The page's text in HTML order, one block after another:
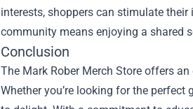
interests, shoppers can stimulate
community means enjoying a shared
Conclusion
The Mark Rober Merch Store offers
Whether you’re looking for the